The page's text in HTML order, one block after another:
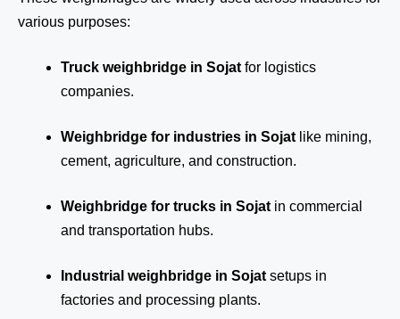
various purposes:
Truck weighbridge in Sojat for logistics
companies.
Weighbridge for industries in Sojat like mining,
cement, agriculture, and construction.
Weighbridge for trucks in Sojat in commercial
and transportation hubs.
Industrial weighbridge in Sojat setups in
factories and processing plants.